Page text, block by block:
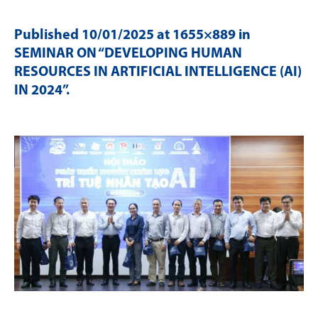
Published 10/01/2025 at 1655×889 in
SEMINAR ON “DEVELOPING HUMAN
RESOURCES IN ARTIFICIAL INTELLIGENCE (AI)
IN 2024”.